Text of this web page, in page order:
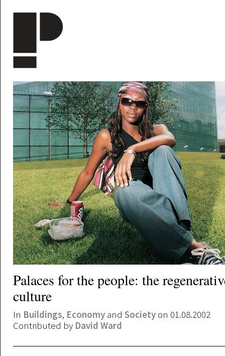
Palaces for the people: the
culture
In Buildings, Economy and Society on 01.08.2002
Contributed by David Ward